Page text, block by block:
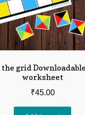
grid
worksheet
₹45.00